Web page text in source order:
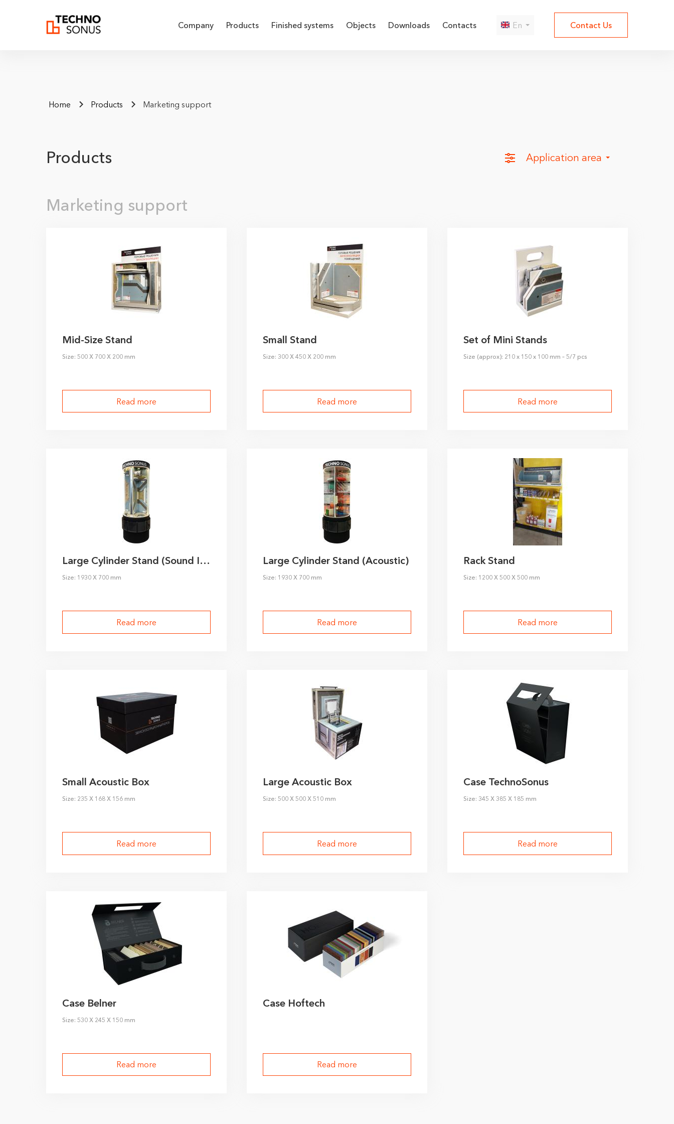
Company Products Finished systems Objects Downloads Contacts En Contact Us
Home Products Marketing support
Products Application area
Marketing support
Mid-Size Stand
Size: 500 X 700 X 200 mm
Read more
Small Stand
Size: 300 X 450 X 200 mm
Read more
Set of Mini Stands
Size (approx): 210 x 150 x 100 mm – 5/7 pcs
Read more
Large Cylinder Stand (Sound Insulation)
Size: 1930 X 700 mm
Read more
Large Cylinder Stand (Acoustic)
Size: 1930 X 700 mm
Read more
Rack Stand
Size: 1200 X 500 X 500 mm
Read more
Small Acoustic Box
Size: 235 X 168 X 156 mm
Read more
Large Acoustic Box
Size: 500 X 500 X 510 mm
Read more
Case TechnoSonus
Size: 345 X 385 X 185 mm
Read more
Case Belner
Size: 530 X 245 X 150 mm
Read more
Case Hoftech
Read more